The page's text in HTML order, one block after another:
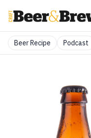
Beer Recipe Podcast